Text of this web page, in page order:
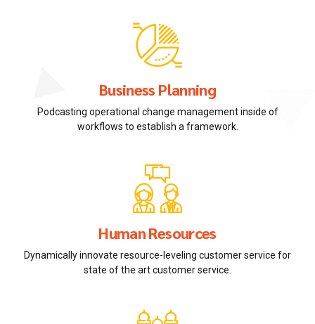
Business Planning
Podcasting operational change management inside of
workflows to establish a framework.
Human Resources
Dynamically innovate resource-leveling customer service for
state of the art customer service.